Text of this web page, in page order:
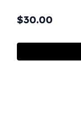
$30.00